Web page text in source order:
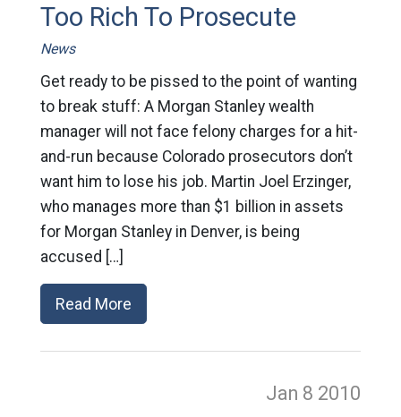
Too Rich To Prosecute
News
Get ready to be pissed to the point of wanting
to break stuff: A Morgan Stanley wealth
manager will not face felony charges for a hit-
and-run because Colorado prosecutors don’t
want him to lose his job. Martin Joel Erzinger,
who manages more than $1 billion in assets
for Morgan Stanley in Denver, is being
accused […]
Read More
Jan 8 2010